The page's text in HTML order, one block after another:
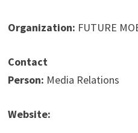
Organization: FUTURE
Contact
Person: Media Relations
Website: